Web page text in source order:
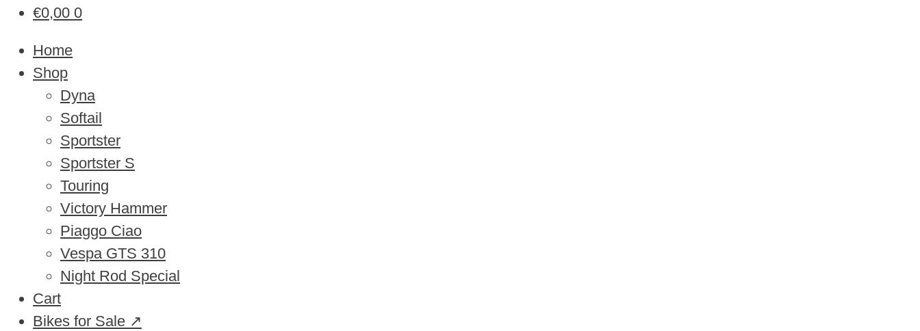
€0,00 0
Home
Shop
Dyna
Softail
Sportster
Sportster S
Touring
Victory Hammer
Piaggo Ciao
Vespa GTS 310
Night Rod Special
Cart
Bikes for Sale ↗